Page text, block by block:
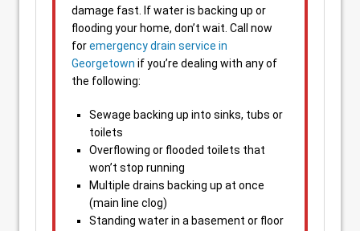
damage fast. If water is backing up or
flooding your home, don’t wait. Call now
foremergency drain service in
Georgetown if you’re dealing with any of
the following:
Sewage backing up into sinks, tubs or
toilets
Overflowing or flooded toilets that
won’t stop running
Multiple drains backing up at once
(main line clog)
Standing water in a basement or floor